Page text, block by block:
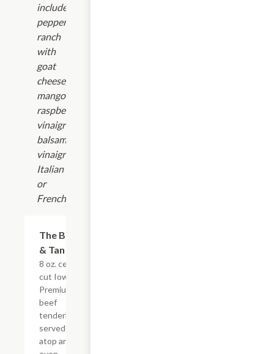
include:parmesan
peppercorn
ranch
with
goat
cheese,
mango-
raspberry
vinaigrette,
balsamic
vinaigrette,
Italian
or
French.
The Black
& Tan
8 oz. center
cut Iowa
Premium
beef
tenderloin,
served
atop an